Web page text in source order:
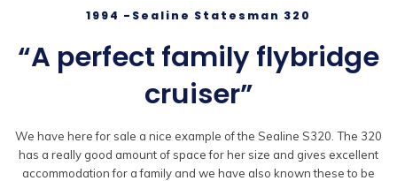
1994 -Sealine Statesman 320
“A perfect family flybridge
cruiser”
We have here for sale a nice example of the Sealine S320. The 320
has a really good amount of space for her size and gives excellent
accommodation for a family and we have also known these to be